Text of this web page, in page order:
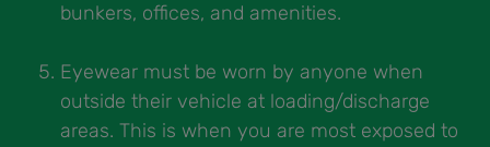
bunkers, offices, and amenities.
Eyewear must be worn by anyone when
outside their vehicle at loading/discharge
areas. This is when you are most exposed to